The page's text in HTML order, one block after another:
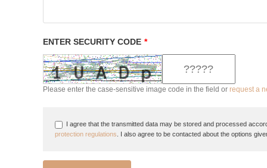
ENTER SECURITY CODE *
Please enter the case-sensitive image code in the field or request a
I agree that the transmitted data may be stored and processed
protection regulations . I also agree to be contacted about the options